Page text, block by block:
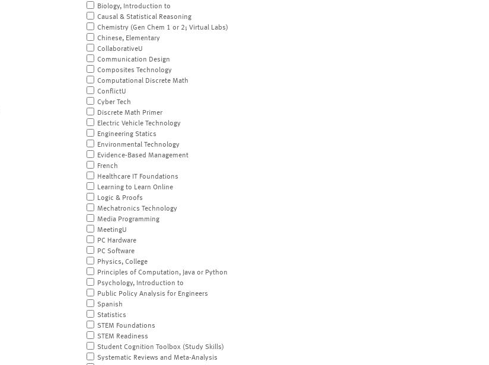
Biology, Introduction to
Causal & Statistical Reasoning
Chemistry (Gen Chem 1 or 2; Virtual Labs)
Chinese, Elementary
CollaborativeU
Communication Design
Composites Technology
Computational Discrete Math
ConflictU
Cyber Tech
Discrete Math Primer
Electric Vehicle Technology
Engineering Statics
Environmental Technology
Evidence-Based Management
French
Healthcare IT Foundations
Learning to Learn Online
Logic & Proofs
Mechatronics Technology
Media Programming
MeetingU
PC Hardware
PC Software
Physics, College
Principles of Computation, Java or Python
Psychology, Introduction to
Public Policy Analysis for Engineers
Spanish
Statistics
STEM Foundations
STEM Readiness
Student Cognition Toolbox (Study Skills)
Systematic Reviews and Meta-Analysis